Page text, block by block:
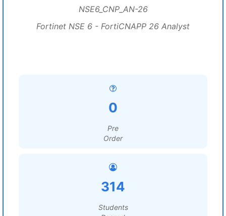
NSE6_CNP_AN-26
Fortinet NSE 6 - FortiCNAPP 26 Analyst
0
Pre
Order
314
Students